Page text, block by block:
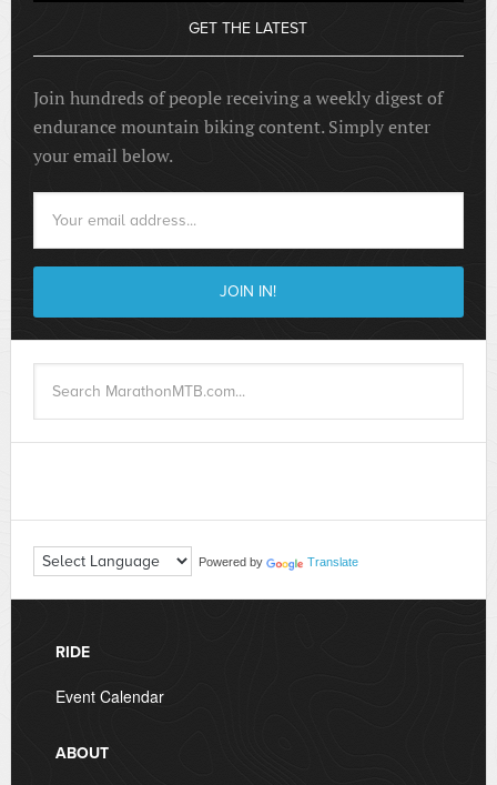
GET THE LATEST
Join hundreds of people receiving a weekly digest of
endurance mountain biking content. Simply enter
your email below.
Powered by Translate
RIDE
Event Calendar
ABOUT